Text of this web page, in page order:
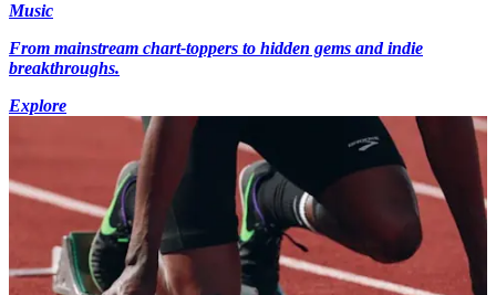
Music
From mainstream chart-toppers to hidden gems and indie
breakthroughs.
Explore